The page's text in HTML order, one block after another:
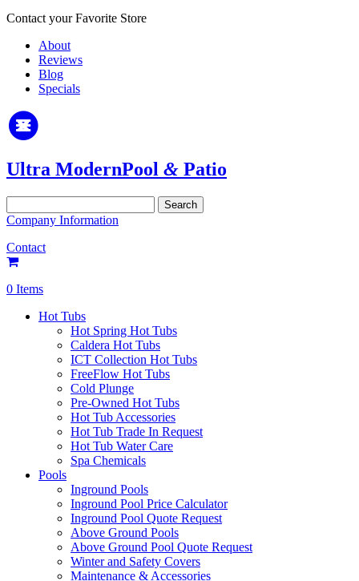
Contact your Favorite Store
About
Reviews
Blog
Specials
Ultra ModernPool & Patio
for:
Company Information
Contact
0 Items
Hot Tubs
Hot Spring Hot Tubs
Caldera Hot Tubs
ICT Collection Hot Tubs
FreeFlow Hot Tubs
Cold Plunge
Pre-Owned Hot Tubs
Hot Tub Accessories
Hot Tub Trade In Request
Hot Tub Water Care
Spa Chemicals
Pools
Inground Pools
Inground Pool Price Calculator
Inground Pool Quote Request
Above Ground Pools
Above Ground Pool Quote Request
Winter and Safety Covers
Maintenance & Accessories